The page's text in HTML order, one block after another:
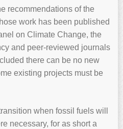
recommendations of the
work has been published
on Climate Change, the
and peer-reviewed journals
there can be no new
existing projects must be
when fossil fuels will
necessary, for as short a